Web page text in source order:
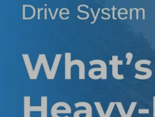
PRODUCTS
FAQ
BLOG
CONTACT US